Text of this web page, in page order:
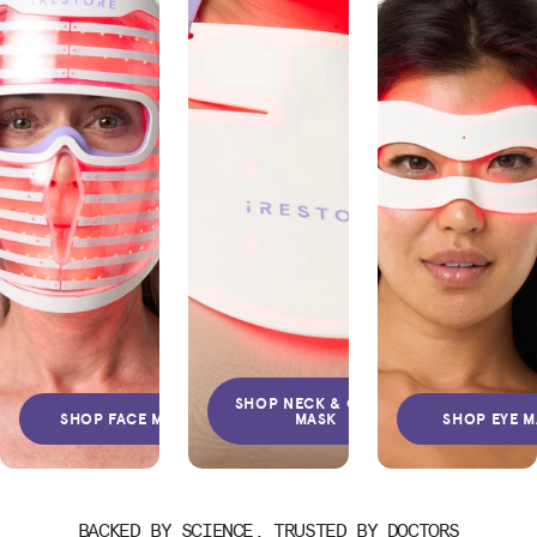
SHOP FACE MASK
SHOP NECK & CHEST
MASK
SHOP EYE
BACKED BY SCIENCE, TRUSTED BY DOCTORS